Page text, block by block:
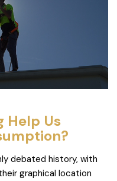
Help Us
debated history, with
graphical location